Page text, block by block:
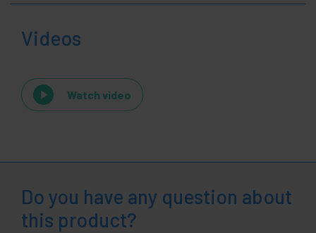
Videos
Watch video
Do you have any question about
this product?